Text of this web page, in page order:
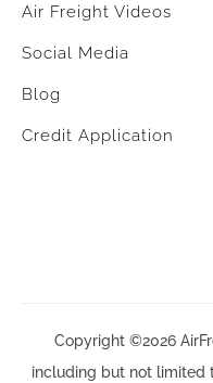
Air Freight Videos
Social Media
Blog
Credit Application
Copyright ©2026
including but not limited